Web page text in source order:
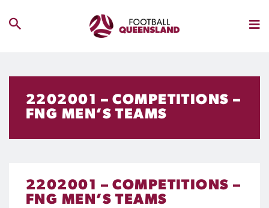
2202001 – COMPETITIONS –
FNG MEN’S TEAMS
2202001 – COMPETITIONS –
FNG MEN’S TEAMS